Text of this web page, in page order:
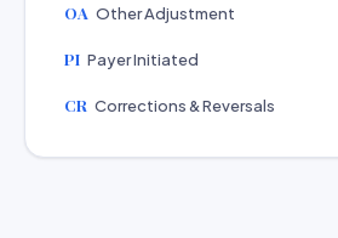
OA Other Adjustment
PI Payer Initiated
CR Corrections & Reversals